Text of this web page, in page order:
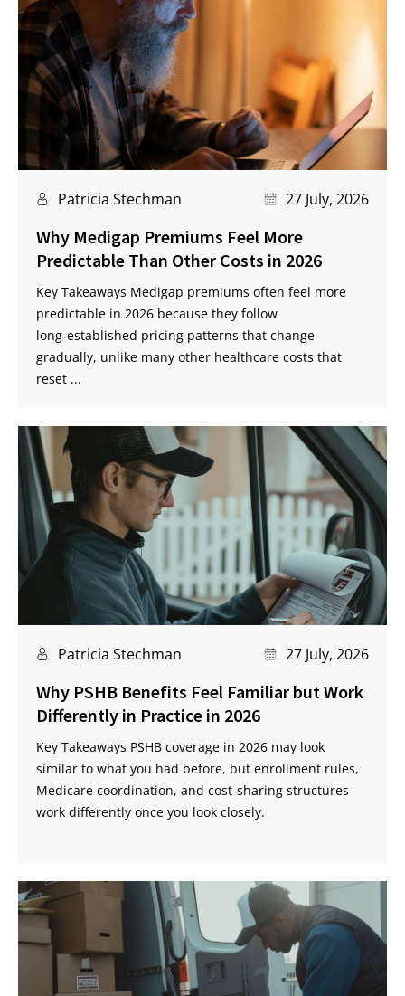
Patricia Stechman 27 July, 2026
Why Medigap Premiums Feel More
Predictable Than Other Costs in 2026
Key Takeaways Medigap premiums often feel more
predictable in 2026 because they follow
long‑established pricing patterns that change
gradually, unlike many other healthcare costs that
reset ...
Patricia Stechman 27 July, 2026
Why PSHB Benefits Feel Familiar but Work
Differently in Practice in 2026
Key Takeaways PSHB coverage in 2026 may look
similar to what you had before, but enrollment rules,
Medicare coordination, and cost-sharing structures
work differently once you look closely.